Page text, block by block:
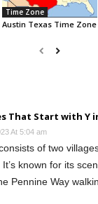
Time Zone
Austin Texas Time Zone
That Start with Y
At 5:04 am
of two
It’s known for its
Pennine Way